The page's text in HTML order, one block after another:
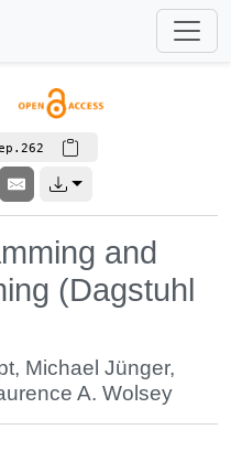
and
(Dagstuhl
, Michael Jünger,
A. Wolsey